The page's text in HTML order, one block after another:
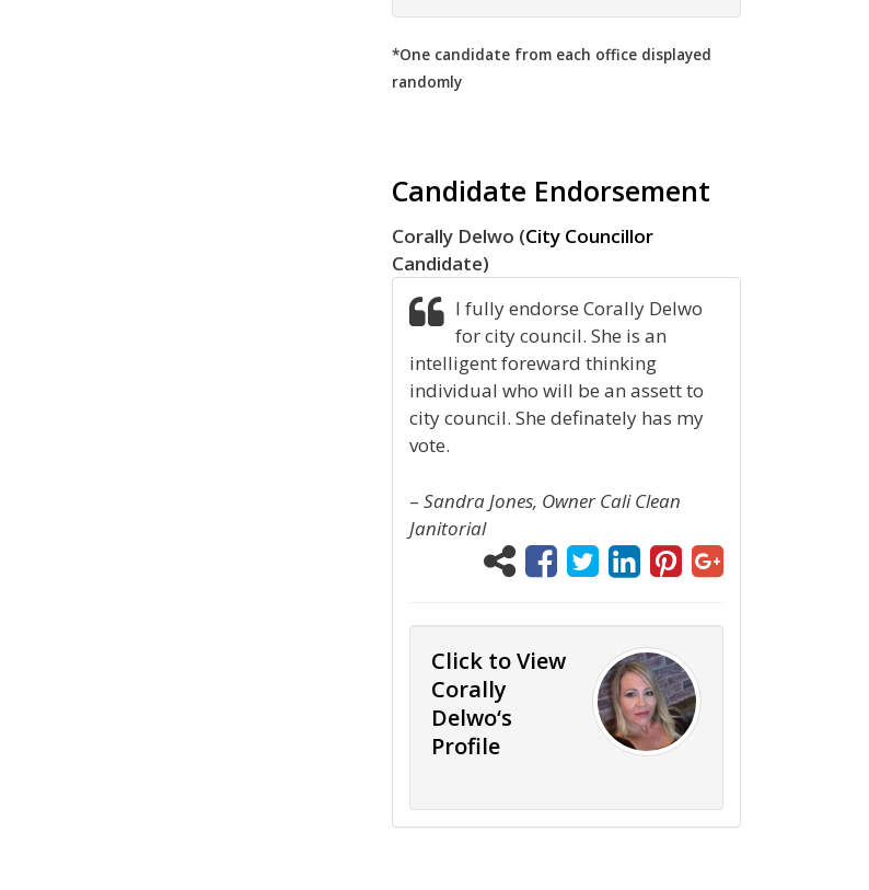
*One candidate from each office displayed
randomly
Candidate Endorsement
Corally Delwo (City Councillor
Candidate)
I fully endorse Corally Delwo
for city council. She is an
intelligent foreward thinking
individual who will be an assett to
city council. She definately has my
vote.
– Sandra Jones, Owner Cali Clean
Janitorial
Click to View
Corally
Delwo‘s
Profile